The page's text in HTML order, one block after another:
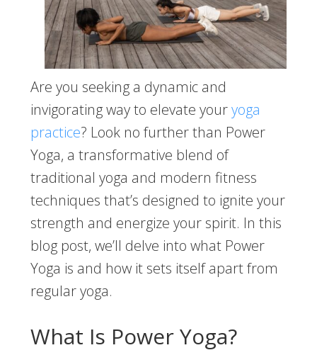
Are you seeking a dynamic and
invigorating way to elevate youryoga
practice? Look no further than Power
Yoga, a transformative blend of
traditional yoga and modern fitness
techniques that’s designed to ignite your
strength and energize your spirit. In this
blog post, we’ll delve into what Power
Yoga is and how it sets itself apart from
regular yoga.
What Is Power Yoga?